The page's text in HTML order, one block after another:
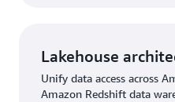
Lakehouse
Unify data access across
Amazon Redshift data